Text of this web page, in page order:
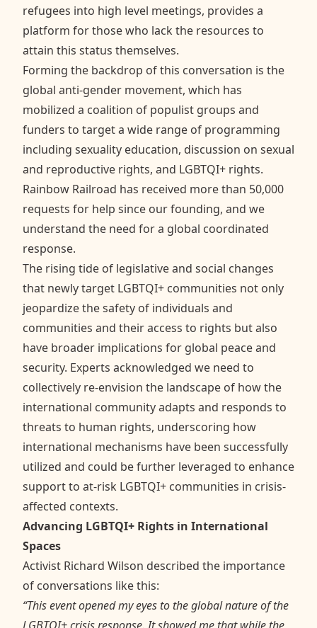
refugees into high level meetings, provides a
platform for those who lack the resources to
attain this status themselves.
Forming the backdrop of this conversation is the
global anti-gender movement, which has
mobilized a coalition of populist groups and
funders to target a wide range of programming
including sexuality education, discussion on sexual
and reproductive rights, and LGBTQI+ rights.
Rainbow Railroad has received more than 50,000
requests for help since our founding, and we
understand the need for a global coordinated
response.
The rising tide of legislative and social changes
that newly target LGBTQI+ communities not only
jeopardize the safety of individuals and
communities and their access to rights but also
have broader implications for global peace and
security. Experts acknowledged we need to
collectively re-envision the landscape of how the
international community adapts and responds to
threats to human rights, underscoring how
international mechanisms have been successfully
utilized and could be further leveraged to enhance
support to at-risk LGBTQI+ communities in crisis-
affected contexts.
Advancing LGBTQI+ Rights in International
Spaces
Activist Richard Wilson described the importance
of conversations like this:
“This event opened my eyes to the global nature of the